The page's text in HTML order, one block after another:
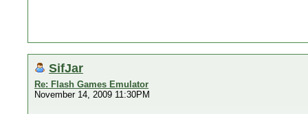
SifJar
Re: Flash Games Emulator
November 14, 2009 11:30PM